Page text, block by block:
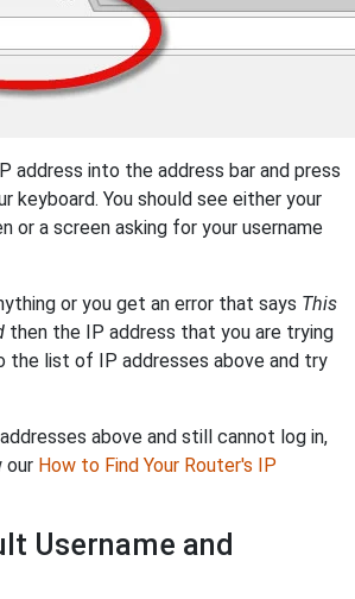
address into the address bar and press
keyboard. You should see either your
or a screen asking for your username
or you get an error that says This
then the IP address that you are trying
the list of IP addresses above and try
above and still cannot log in,
our How to Find Your Router's IP
Username and